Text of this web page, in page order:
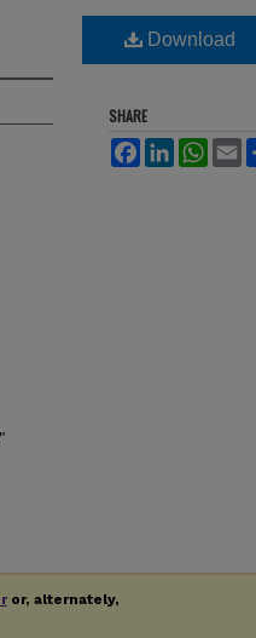
Download
SHARE
FacebookLinkedIn
or, alternately,